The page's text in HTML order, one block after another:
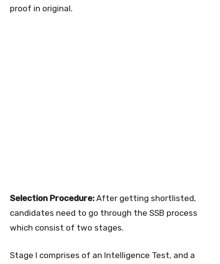
proof in original.
Selection Procedure: After getting shortlisted,
candidates need to go through the SSB process
which consist of two stages.
Stage I comprises of an Intelligence Test, and a